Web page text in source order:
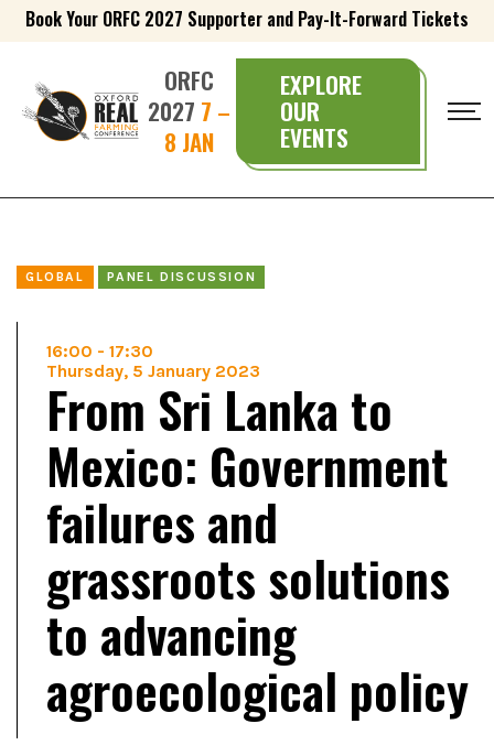
Book Your ORFC 2027 Supporter and Pay-It-Forward Tickets
ORFC
2027 7 –
8 JAN
EXPLORE
OUR
EVENTS
GLOBAL PANEL DISCUSSION
16:00 - 17:30
Thursday, 5 January 2023
From Sri Lanka to
Mexico: Government
failures and
grassroots solutions
to advancing
agroecological policy